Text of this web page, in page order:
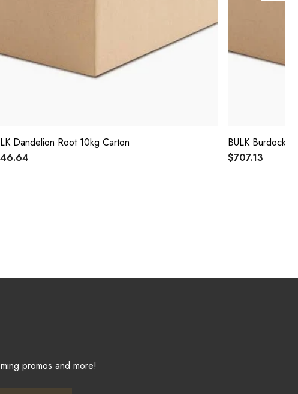
Dandelion Root 10kg Carton
BULK Burdock
$707.13
promos and more!